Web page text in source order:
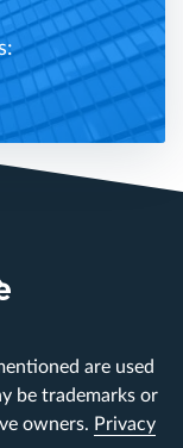
are used
be trademarks or
owners. Privacy